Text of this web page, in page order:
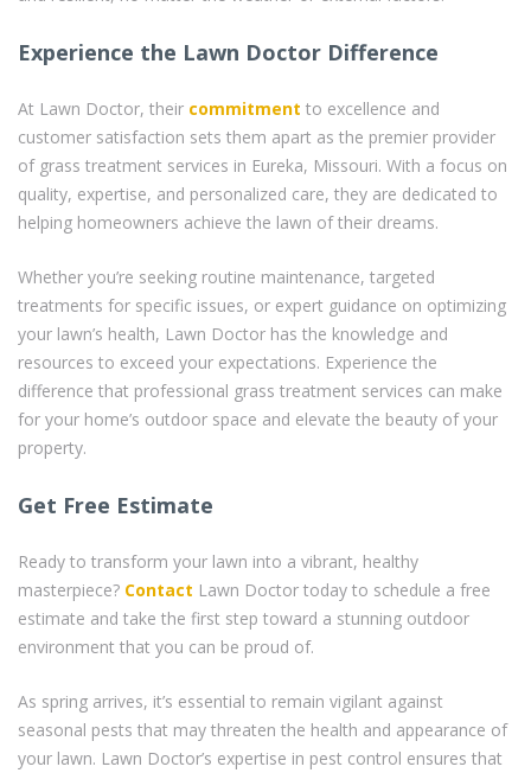
Experience the Lawn Doctor Difference
At Lawn Doctor, their commitment to excellence and
customer satisfaction sets them apart as the premier provider
of grass treatment services in Eureka, Missouri. With a focus on
quality, expertise, and personalized care, they are dedicated to
helping homeowners achieve the lawn of their dreams.
Whether you’re seeking routine maintenance, targeted
treatments for specific issues, or expert guidance on optimizing
your lawn’s health, Lawn Doctor has the knowledge and
resources to exceed your expectations. Experience the
difference that professional grass treatment services can make
for your home’s outdoor space and elevate the beauty of your
property.
Get Free Estimate
Ready to transform your lawn into a vibrant, healthy
masterpiece? Contact Lawn Doctor today to schedule a free
estimate and take the first step toward a stunning outdoor
environment that you can be proud of.
As spring arrives, it’s essential to remain vigilant against
seasonal pests that may threaten the health and appearance of
your lawn. Lawn Doctor’s expertise in pest control ensures that